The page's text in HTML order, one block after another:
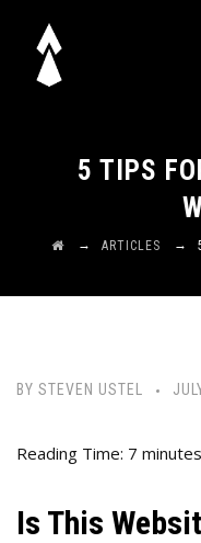
5 TIPS
→ ARTICLES →
BY STEVEN USTEL
Reading Time: 7 minutes
Is This